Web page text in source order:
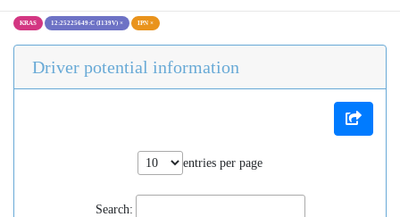
KRAS 12:25225649:C (I139V) × IPN ×
Driver potential information
entries per page
Search: